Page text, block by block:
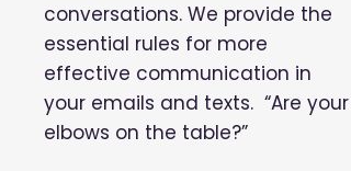
conversations. We provide the
essential rules for more
effective communication in
your emails and texts. “Are your
elbows on the table?”